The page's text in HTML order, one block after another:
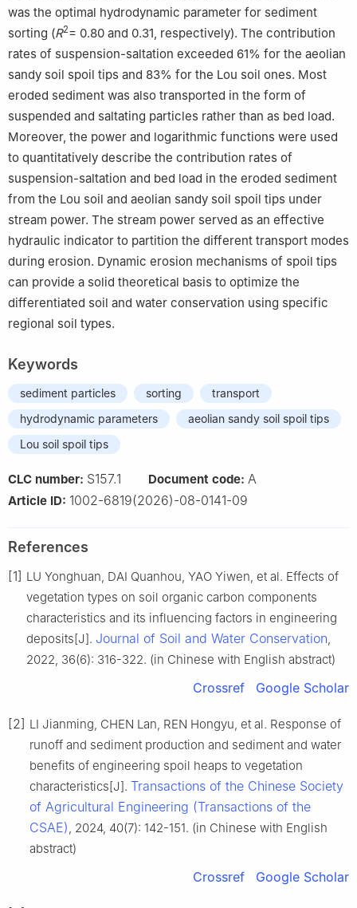
was the optimal hydrodynamic parameter for sediment
sorting (R2= 0.80 and 0.31, respectively). The contribution
rates of suspension-saltation exceeded 61% for the aeolian
sandy soil spoil tips and 83% for the Lou soil ones. Most
eroded sediment was also transported in the form of
suspended and saltating particles rather than as bed load.
Moreover, the power and logarithmic functions were used
to quantitatively describe the contribution rates of
suspension-saltation and bed load in the eroded sediment
from the Lou soil and aeolian sandy soil spoil tips under
stream power. The stream power served as an effective
hydraulic indicator to partition the different transport modes
during erosion. Dynamic erosion mechanisms of spoil tips
can provide a solid theoretical basis to optimize the
differentiated soil and water conservation using specific
regional soil types.
Keywords
sediment particles sorting
transport
hydrodynamic parameters
aeolian sandy soil spoil tips
Lou soil spoil tips
CLC number: S157.1 Document code: A
Article ID: 1002-6819(2026)-08-0141-09
References
[1] LU Yonghuan, DAI Quanhou, YAO Yiwen, et al. Effects of
vegetation types on soil organic carbon components
characteristics and its influencing factors in engineering
deposits[J]. Journal of Soil and Water Conservation,
2022, 36(6): 316-322. (in Chinese with English abstract)
Crossref Google Scholar
[2] LI Jianming, CHEN Lan, REN Hongyu, et al. Response of
runoff and sediment production and sediment and water
benefits of engineering spoil heaps to vegetation
characteristics[J]. Transactions of the Chinese Society
of Agricultural Engineering (Transactions of the
CSAE), 2024, 40(7): 142-151. (in Chinese with English
abstract)
Crossref Google Scholar